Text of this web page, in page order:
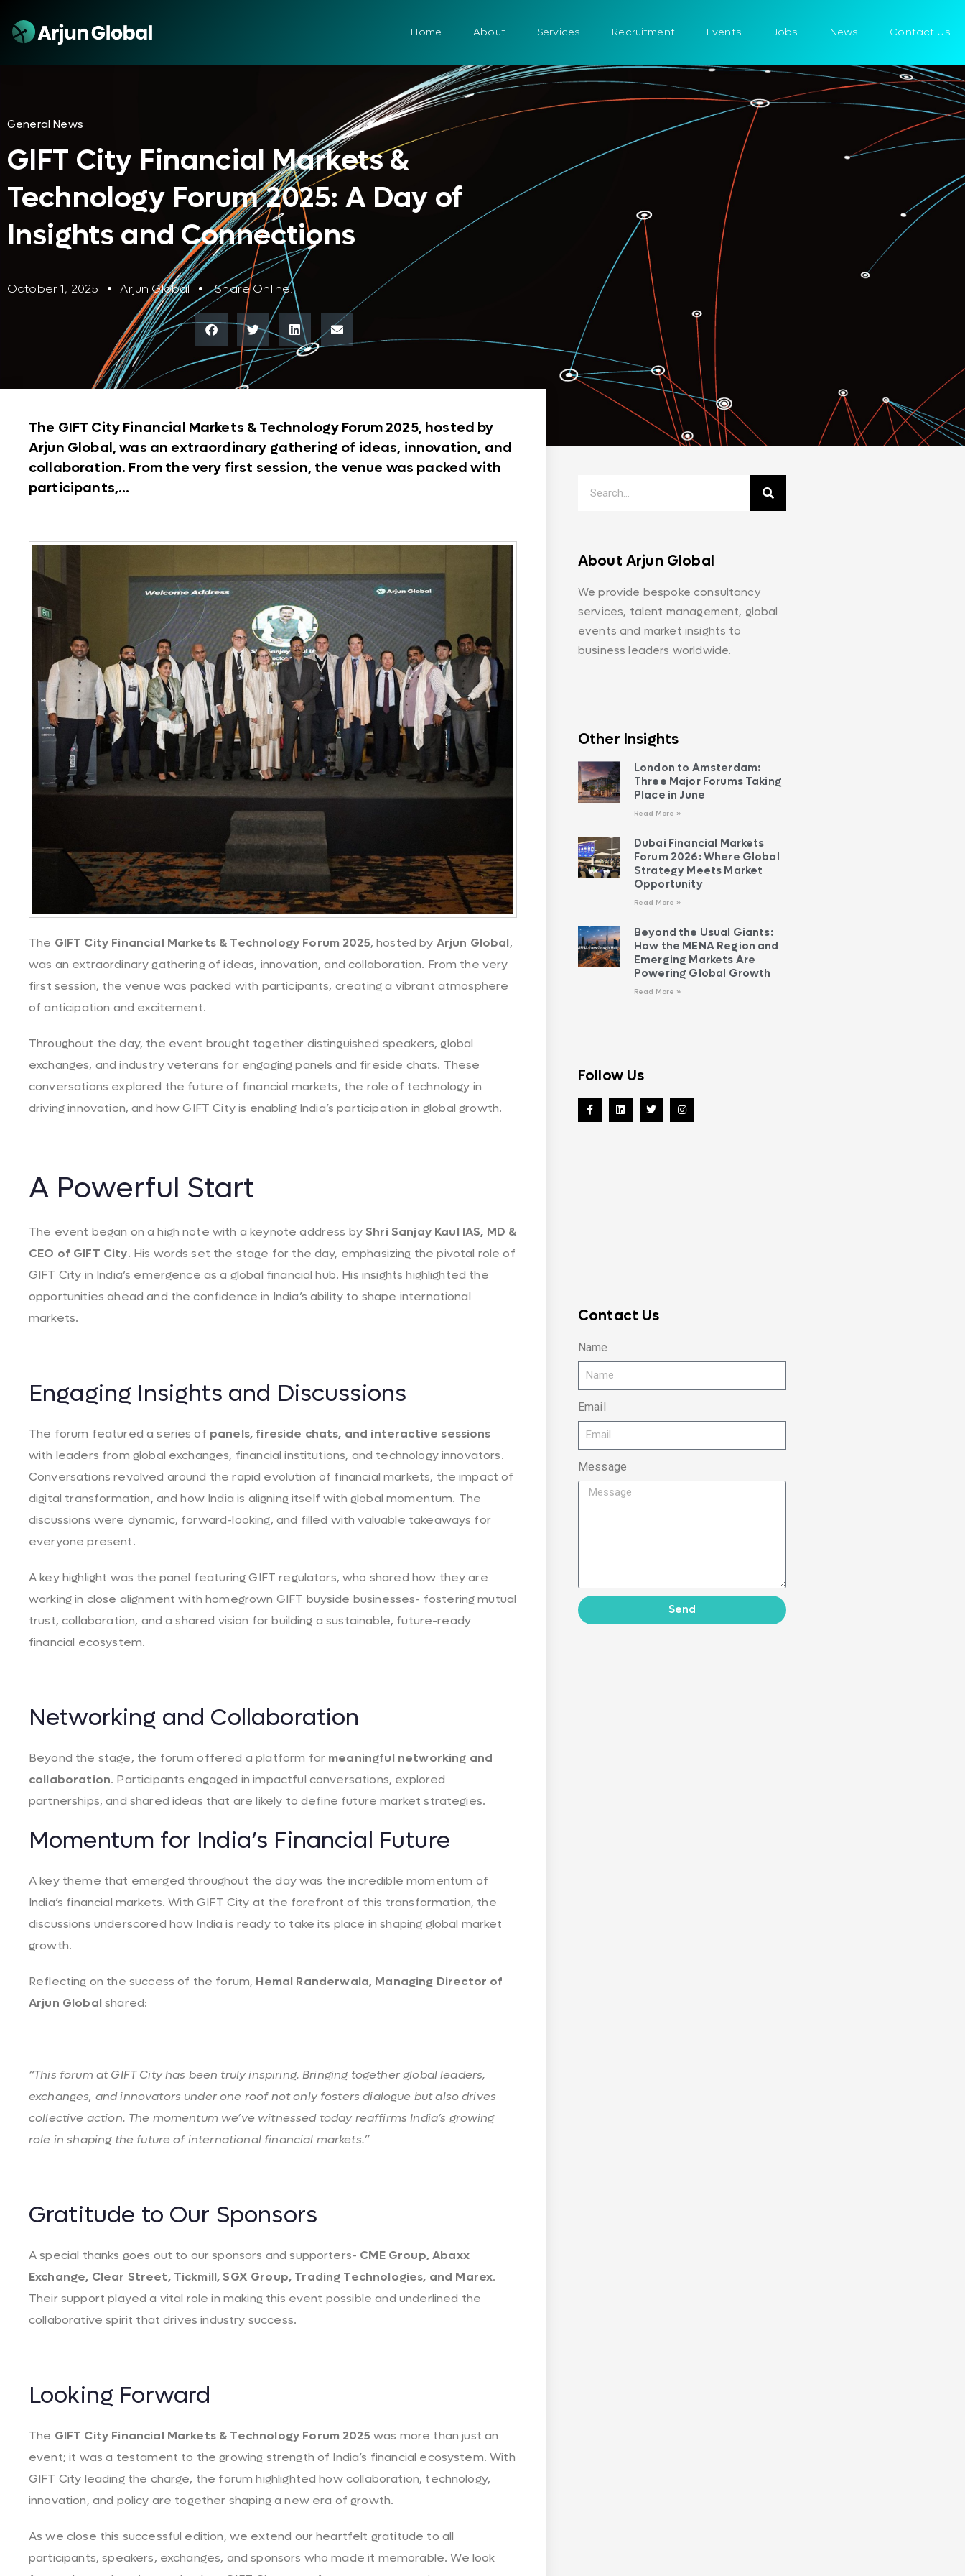
Home About Services Recruitment Events Jobs News Contact Us
General News
GIFT City Financial Markets &
Technology Forum 2025: A Day of
Insights and Connections
October 1, 2025 Arjun Global Share Online:
The GIFT City Financial Markets & Technology Forum 2025, hosted by
Arjun Global, was an extraordinary gathering of ideas, innovation, and
collaboration. From the very first session, the venue was packed with
participants,...
The GIFT City Financial Markets & Technology Forum 2025, hosted by Arjun Global,
was an extraordinary gathering of ideas, innovation, and collaboration. From the very
first session, the venue was packed with participants, creating a vibrant atmosphere
of anticipation and excitement.
Throughout the day, the event brought together distinguished speakers, global
exchanges, and industry veterans for engaging panels and fireside chats. These
conversations explored the future of financial markets, the role of technology in
driving innovation, and how GIFT City is enabling India’s participation in global growth.
A Powerful Start
The event began on a high note with a keynote address by Shri Sanjay Kaul IAS, MD &
CEO of GIFT City. His words set the stage for the day, emphasizing the pivotal role of
GIFT City in India’s emergence as a global financial hub. His insights highlighted the
opportunities ahead and the confidence in India’s ability to shape international
markets.
Engaging Insights and Discussions
The forum featured a series of panels, fireside chats, and interactive sessions
with leaders from global exchanges, financial institutions, and technology innovators.
Conversations revolved around the rapid evolution of financial markets, the impact of
digital transformation, and how India is aligning itself with global momentum. The
discussions were dynamic, forward-looking, and filled with valuable takeaways for
everyone present.
A key highlight was the panel featuring GIFT regulators, who shared how they are
working in close alignment with homegrown GIFT buyside businesses- fostering mutual
trust, collaboration, and a shared vision for building a sustainable, future-ready
financial ecosystem.
Networking and Collaboration
Beyond the stage, the forum offered a platform for meaningful networking and
collaboration. Participants engaged in impactful conversations, explored
partnerships, and shared ideas that are likely to define future market strategies.
Momentum for India’s Financial Future
A key theme that emerged throughout the day was the incredible momentum of
India’s financial markets. With GIFT City at the forefront of this transformation, the
discussions underscored how India is ready to take its place in shaping global market
growth.
Reflecting on the success of the forum, Hemal Randerwala, Managing Director of
Arjun Global shared:
“This forum at GIFT City has been truly inspiring. Bringing together global leaders,
exchanges, and innovators under one roof not only fosters dialogue but also drives
collective action. The momentum we’ve witnessed today reaffirms India’s growing
role in shaping the future of international financial markets.”
Gratitude to Our Sponsors
A special thanks goes out to our sponsors and supporters- CME Group, Abaxx
Exchange, Clear Street, Tickmill, SGX Group, Trading Technologies, and Marex.
Their support played a vital role in making this event possible and underlined the
collaborative spirit that drives industry success.
Looking Forward
The GIFT City Financial Markets & Technology Forum 2025 was more than just an
event; it was a testament to the growing strength of India’s financial ecosystem. With
GIFT City leading the charge, the forum highlighted how collaboration, technology,
innovation, and policy are together shaping a new era of growth.
As we close this successful edition, we extend our heartfelt gratitude to all
participants, speakers, exchanges, and sponsors who made it memorable. We look
About Arjun Global
We provide bespoke consultancy
services, talent management, global
events and market insights to
business leaders worldwide.
Other Insights
London to Amsterdam:
Three Major Forums Taking
Place in June
Read More »
Dubai Financial Markets
Forum 2026: Where Global
Strategy Meets Market
Opportunity
Read More »
Beyond the Usual Giants:
How the MENA Region and
Emerging Markets Are
Powering Global Growth
Read More »
Follow Us
Contact Us
Name
Email
Message
Send